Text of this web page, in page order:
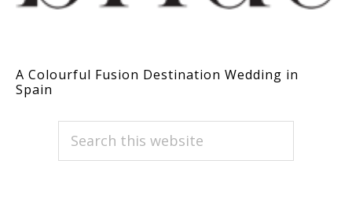
A Colourful Fusion Destination Wedding in
Spain
PRIMARY
SIDEBAR
Search